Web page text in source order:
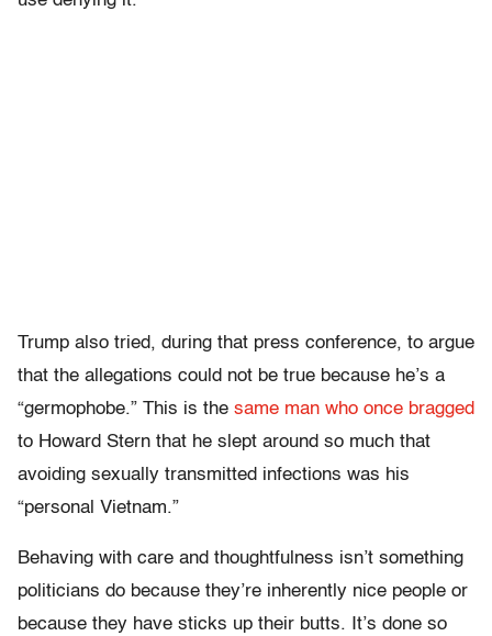
Trump also tried, during that press conference, to argue
that the allegations could not be true because he’s a
“germophobe.” This is the same man who once bragged
to Howard Stern that he slept around so much that
avoiding sexually transmitted infections was his
“personal Vietnam.”
Behaving with care and thoughtfulness isn’t something
politicians do because they’re inherently nice people or
because they have sticks up their butts. It’s done so